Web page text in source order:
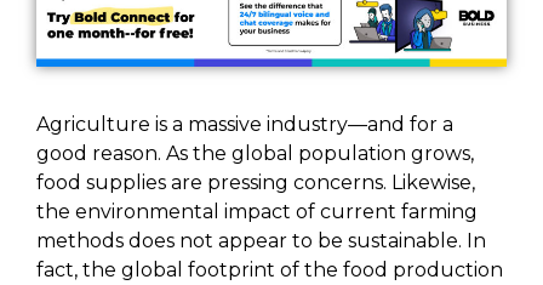
Agriculture is a massive industry—and for a
good reason. As the global population grows,
food supplies are pressing concerns. Likewise,
the environmental impact of current farming
methods does not appear to be sustainable. In
fact, the global footprint of the food production